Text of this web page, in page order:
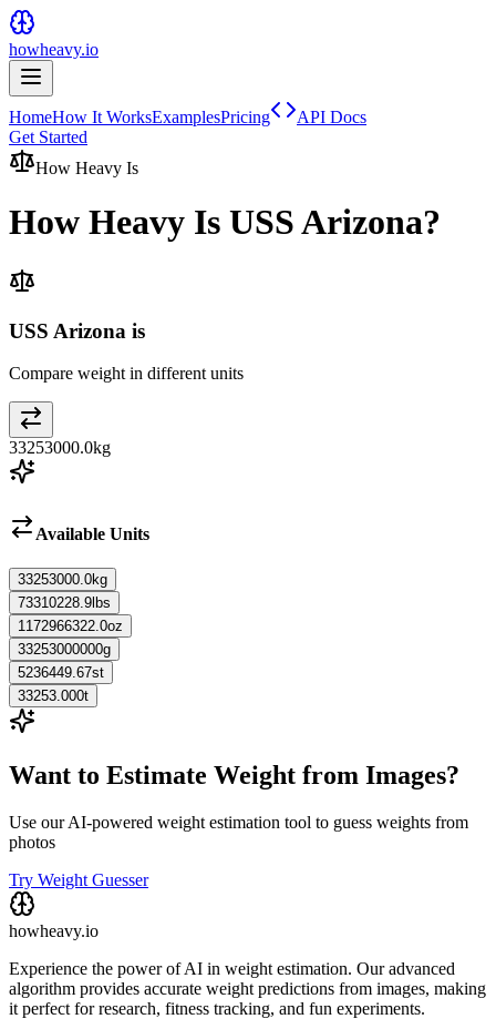
howheavy.io
HomeHow It WorksExamplesPricing
API Docs
Get Started
How Heavy Is
How Heavy Is USS Arizona?
USS Arizona is
Compare weight in different units
33253000.0kg
Available Units
33253000.0kg
73310228.9 lbs
1172966322.0oz
33253000000g
5236449.67st
33253.000t
Want to Estimate Weight from Images?
Use our AI-powered weight estimation tool to guess weights from
photos
Try Weight Guesser
howheavy.io
Experience the power of AI in weight estimation. Our advanced
algorithm provides accurate weight predictions from images, making
it perfect for research, fitness tracking, and fun experiments.